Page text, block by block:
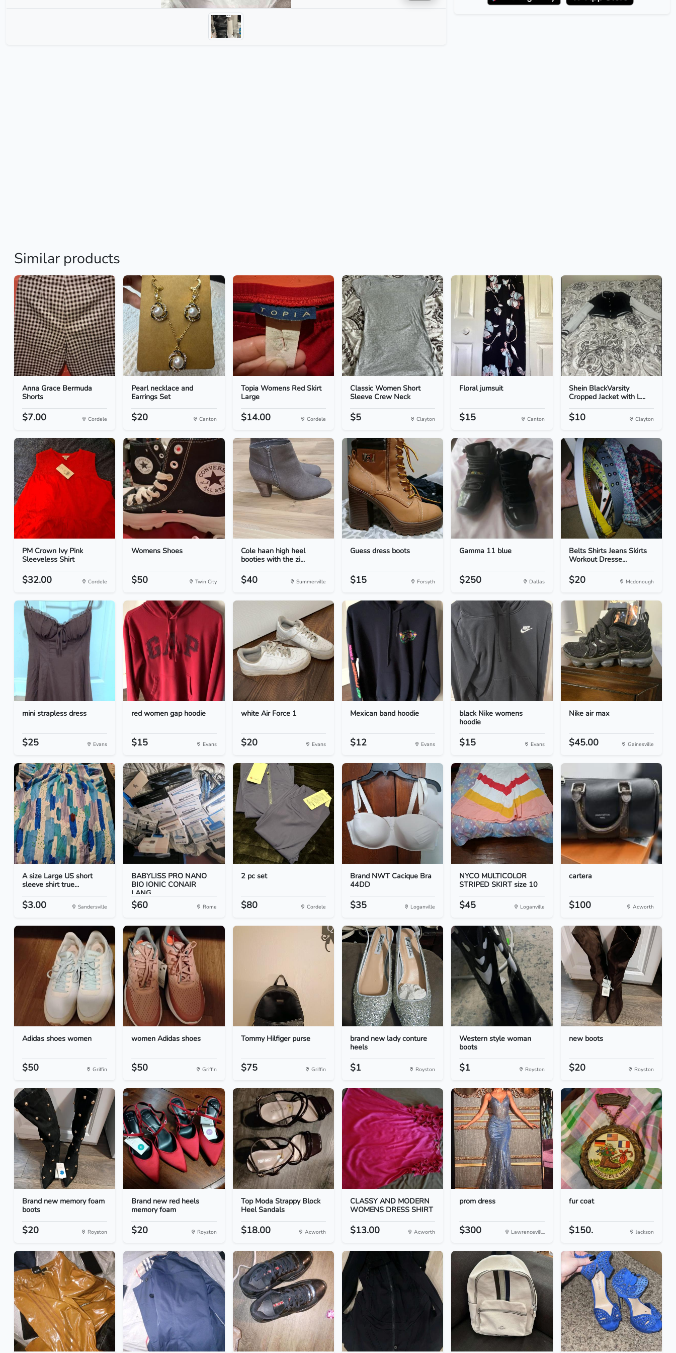
Similar products
Anna Grace Bermuda
Shorts
$7.00 Cordele
Pearl necklace and
Earrings Set
$20 Canton
Topia Womens Red Skirt
Large
$14.00 Cordele
Classic Women Short
Sleeve Crew Neck
$5 Clayton
Floral jumsuit
$15 Canton
Shein BlackVarsity
Cropped Jacket with L...
$10 Clayton
PM Crown Ivy Pink
Sleeveless Shirt
$32.00 Cordele
Womens Shoes
$50 Twin City
Cole haan high heel
booties with the zi...
$40 Summerville
Guess dress boots
$15 Forsyth
Gamma 11 blue
$250 Dallas
Belts Shirts Jeans Skirts
Workout Dresse...
$20 Mcdonough
mini strapless dress
$25 Evans
red women gap hoodie
$15 Evans
white Air Force 1
$20 Evans
Mexican band hoodie
$12 Evans
black Nike womens
hoodie
$15 Evans
Nike air max
$45.00 Gainesville
A size Large US short
sleeve shirt true...
$3.00 Sandersville
BABYLISS PRO NANO
BIO IONIC CONAIR
LANG...
$60 Rome
2 pc set
$80 Cordele
Brand NWT Cacique Bra
44DD
$35 Loganville
NYCO MULTICOLOR
STRIPED SKIRT size 10
$45 Loganville
cartera
$100 Acworth
Adidas shoes women
$50 Griffin
women Adidas shoes
$50 Griffin
Tommy Hilfiger purse
$75 Griffin
brand new lady conture
heels
$1 Royston
Western style woman
boots
$1 Royston
new boots
$20 Royston
Brand new memory foam
boots
$20 Royston
Brand new red heels
memory foam
$20 Royston
Top Moda Strappy Block
Heel Sandals
$18.00 Acworth
CLASSY AND MODERN
WOMENS DRESS SHIRT
$13.00 Acworth
prom dress
$300 Lawrencevill...
fur coat
$150. Jackson